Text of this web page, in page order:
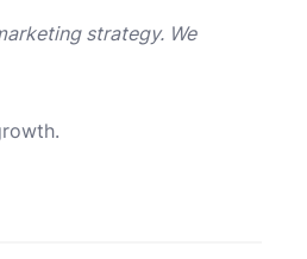
strategy. We